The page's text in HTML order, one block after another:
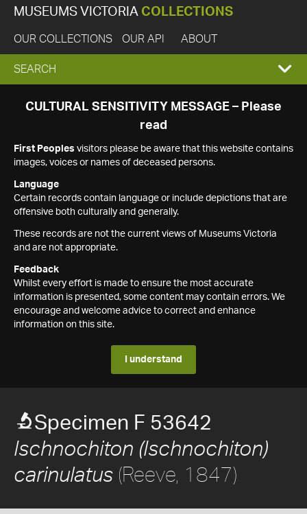
MUSEUMS VICTORIA COLLECTIONS
OUR COLLECTIONS OUR API ABOUT
EXPAND
SEARCH
SEARCH
CULTURAL SENSITIVITY MESSAGE – Please
read
First Peoples visitors please be aware that this website contains
images, voices or names of deceased persons.
Language
Certain records contain language or include depictions that are
offensive both culturally and generally.
These records are not the current views of Museums Victoria
and are not appropriate.
Feedback
Whilst every effort is made to ensure the most accurate
information is presented, some content may contain errors. We
encourage and welcome advice to correct and enhance
information on this site.
I understand
Specimen F 53642
Ischnochiton (Ischnochiton)
carinulatus (Reeve, 1847)